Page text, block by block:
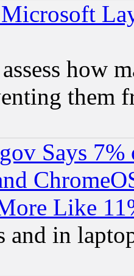
how
them
Says
Like
and in